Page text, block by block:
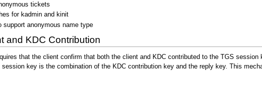
tickets
for kadmin and kinit
support anonymous name type
and KDC Contribution
that the client confirm that both the client and KDC contributed to the TGS
key is the combination of the KDC contribution key and the reply key. This